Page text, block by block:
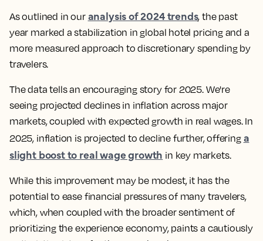
As outlined in our analysis of 2024 trends, the past
year marked a stabilization in global hotel pricing and a
more measured approach to discretionary spending by
travelers.
The data tells an encouraging story for 2025. We're
seeing projected declines in inflation across major
markets, coupled with expected growth in real wages. In
2025, inflation is projected to decline further, offering a
slight boost to real wage growth in key markets.
While this improvement may be modest, it has the
potential to ease financial pressures of many travelers,
which, when coupled with the broader sentiment of
prioritizing the experience economy, paints a cautiously